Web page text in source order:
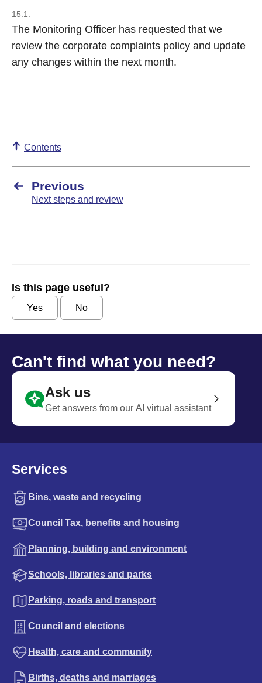
15.1.
The Monitoring Officer has requested that we
review the corporate complaints policy and update
any changes within the next month.
Contents
Previous
Next steps and review
Is this page useful?
Yes No
Can't find what you need?
Ask us
Get answers from our AI virtual assistant
Services
Bins, waste and recycling
Council Tax, benefits and housing
Planning, building and environment
Schools, libraries and parks
Parking, roads and transport
Council and elections
Health, care and community
Births, deaths and marriages